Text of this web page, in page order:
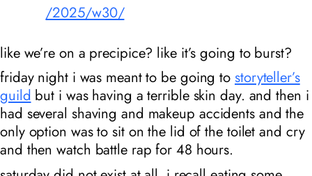
/2025/w30/
like we’re on a precipice? like it’s going to burst?
friday night i was meant to be going to storyteller’s
guild but i was having a terrible skin day. and then i
had several shaving and makeup accidents and the
only option was to sit on the lid of the toilet and cry
and then watch battle rap for 48 hours.